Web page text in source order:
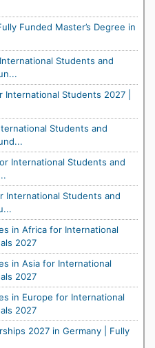
Funded Master’s Degree in
Students and
Students 2027 |
Students and
International Students and
International Students and
in Africa for International
2027
in Asia for International
2027
in Europe for International
2027
2027 in Germany | Fully